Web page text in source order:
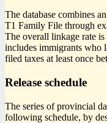
The database combines
T1 Family File through
The overall linkage rate
includes immigrants who
filed taxes at least once
Release schedule
The series of provincial
following schedule, by